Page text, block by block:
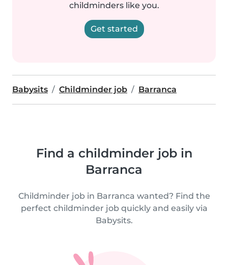
childminders like you.
Get started
Babysits Childminder job Barranca
Find a childminder job in
Barranca
Childminder job in Barranca wanted? Find the
perfect childminder job quickly and easily via
Babysits.